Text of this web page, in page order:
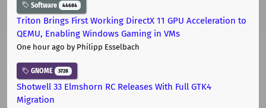
Software 44684
Triton Brings First Working DirectX 11 GPU Acceleration to
QEMU, Enabling Windows Gaming in VMs
One hour ago by Philipp Esselbach
GNOME 3728
Shotwell 33 Elmshorn RC Releases With Full GTK4
Migration